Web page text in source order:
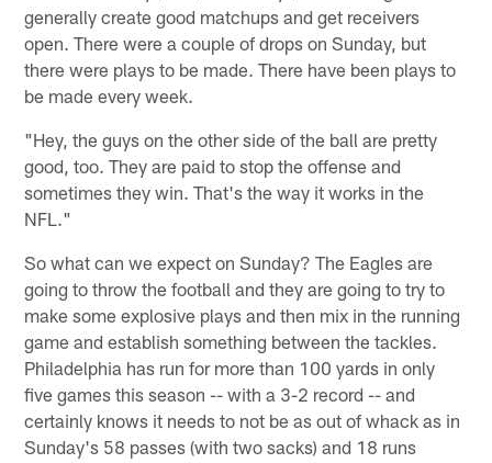
generally create good matchups and get receivers
open. There were a couple of drops on Sunday, but
there were plays to be made. There have been plays to
be made every week.
"Hey, the guys on the other side of the ball are pretty
good, too. They are paid to stop the offense and
sometimes they win. That's the way it works in the
NFL."
So what can we expect on Sunday? The Eagles are
going to throw the football and they are going to try to
make some explosive plays and then mix in the running
game and establish something between the tackles.
Philadelphia has run for more than 100 yards in only
five games this season -- with a 3-2 record -- and
certainly knows it needs to not be as out of whack as in
Sunday's 58 passes (with two sacks) and 18 runs